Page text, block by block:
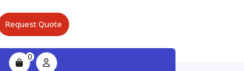
Request Quote
0